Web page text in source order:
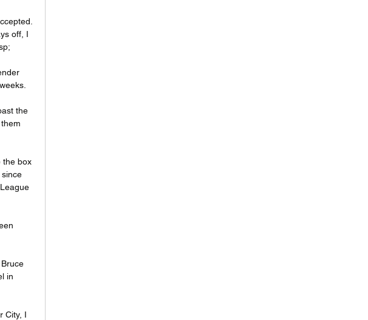
off, I
the
the box
in
City, I